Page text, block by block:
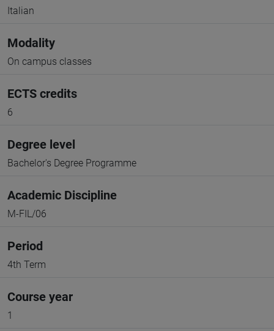
Italian
Modality
On campus classes
ECTS credits
6
Degree level
Bachelor's Degree Programme
Academic Discipline
M-FIL/06
Period
4th Term
Course year
1